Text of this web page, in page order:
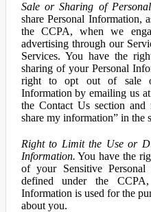
Sale or Sharing of
share Personal Information,
the CCPA, when we
advertising through our
Services. You have the
sharing of your Personal
right to opt out of sale
Information by emailing us
the Contact Us section
share my information” in the
Right to Limit the Use or
Information. You have the
of your Sensitive
defined under the
Information is used for the
about you.